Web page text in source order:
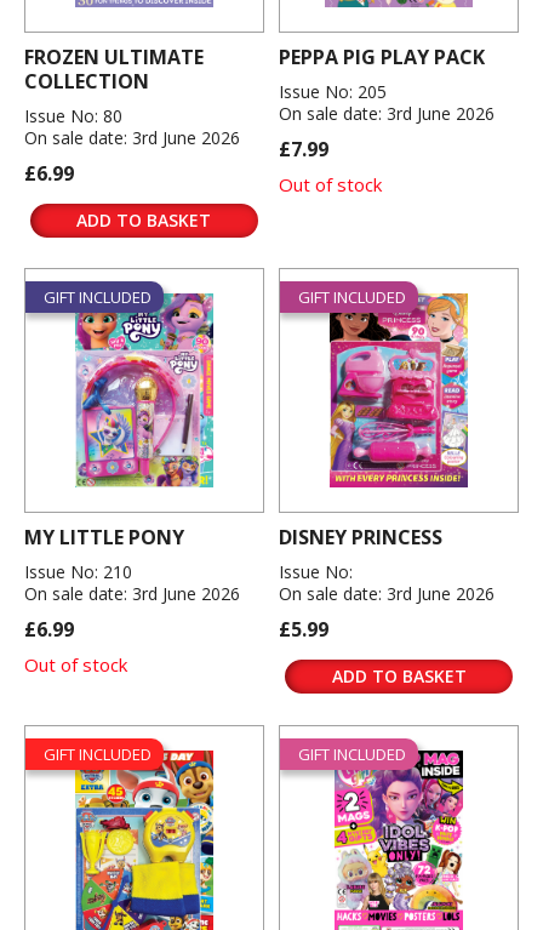
FROZEN ULTIMATE
COLLECTION
Issue No: 80
On sale date: 3rd June 2026
£6.99
ADD TO BASKET
PEPPA PIG PLAY PACK
Issue No: 205
On sale date: 3rd June 2026
£7.99
Out of stock
GIFT INCLUDED
MY LITTLE PONY
Issue No: 210
On sale date: 3rd June 2026
£6.99
Out of stock
GIFT INCLUDED
DISNEY PRINCESS
Issue No:
On sale date: 3rd June 2026
£5.99
ADD TO BASKET
GIFT INCLUDED GIFT INCLUDED